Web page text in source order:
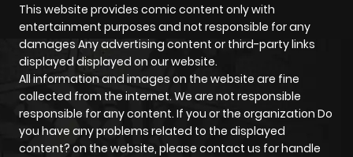
This website provides comic content only with
entertainment purposes and not responsible for any
damages Any advertising content or third-party links
displayed displayed on our website.
All information and images on the website are fine
collected from the internet. We are not responsible
responsible for any content. If you or the organization Do
you have any problems related to the displayed
content? on the website, please contact us for handle